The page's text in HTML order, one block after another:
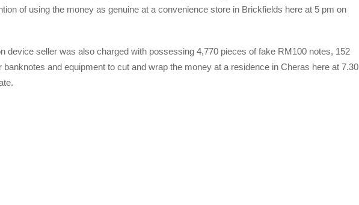
of using the money as genuine at a convenience store in Brickfields here at 5 pm on
device seller was also charged with possessing 4,770 pieces of fake RM100 notes, 152
banknotes and equipment to cut and wrap the money at a residence in Cheras here at 7.30